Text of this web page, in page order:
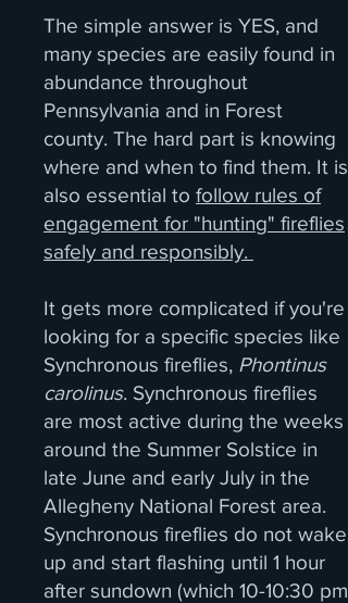
The simple answer is YES, and
many species are easily found in
abundance throughout
Pennsylvania and in Forest
county. The hard part is knowing
where and when to find them. It is
also essential to follow rules of
engagement for "hunting" fireflies
safely and responsibly.
It gets more complicated if you're
looking for a specific species like
Synchronous fireflies, Phontinus
carolinus. Synchronous fireflies
are most active during the weeks
around the Summer Solstice in
late June and early July in the
Allegheny National Forest area.
Synchronous fireflies do not wake
up and start flashing until 1 hour
after sundown (which 10-10:30 pm